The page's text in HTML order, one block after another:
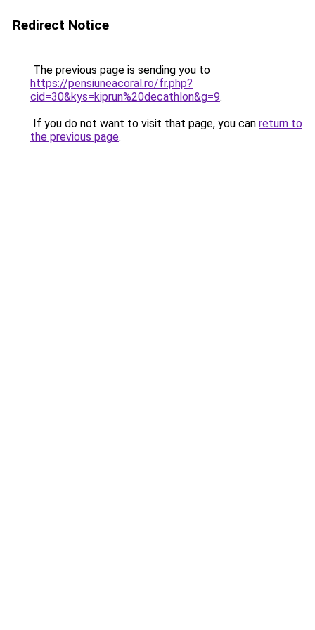
Redirect Notice
The previous page is sending you to
https://pensiuneacoral.ro/fr.php?
cid=30&kys=kiprun%20decathlon&g=9.
If you do not want to visit that page, you can return to
the previous page.